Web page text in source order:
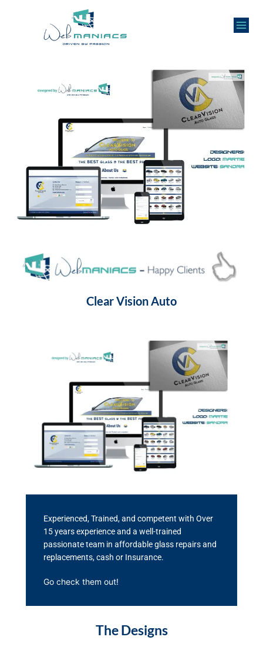
Clear Vision Auto
Experienced, Trained, and competent with Over
15 years experience and a well-trained
passionate team in affordable glass repairs and
replacements, cash or Insurance.
Go check them out!
The Designs